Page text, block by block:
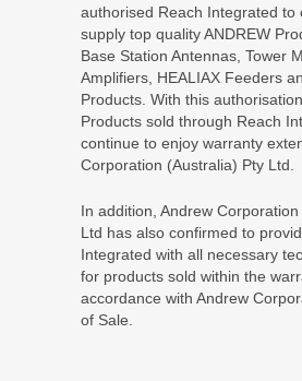
authorised Reach Integrated to
supply top quality ANDREW
Base Station Antennas, Tower
Amplifiers, HEALIAX Feeders
Products. With this
Products sold through Reach
continue to enjoy warranty
Corporation (Australia) Pty Ltd.
In addition, Andrew
Ltd has also confirmed to
Integrated with all necessary
for products sold within the
accordance with Andrew
of Sale.